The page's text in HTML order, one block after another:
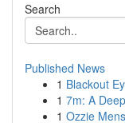
Search
Published News
1 Blackout
1 7m: A
1 Ozzie